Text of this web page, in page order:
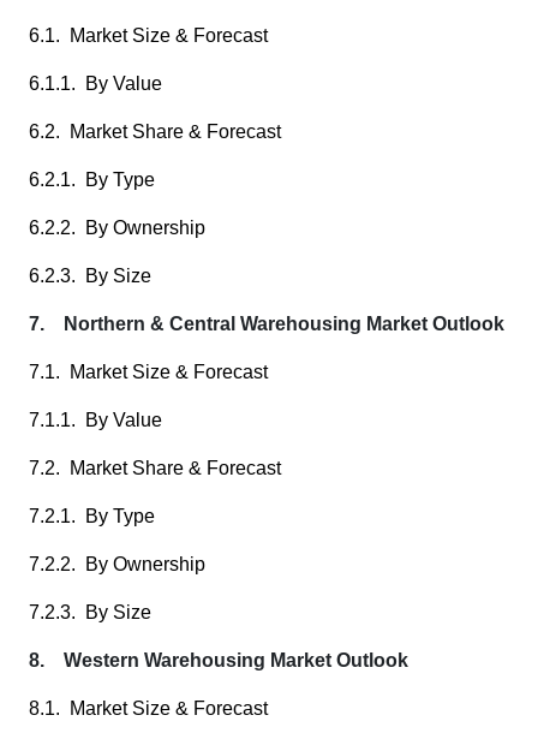
6.1. Market Size & Forecast
6.1.1. By Value
6.2. Market Share & Forecast
6.2.1. By Type
6.2.2. By Ownership
6.2.3. By Size
7. Northern & Central Warehousing Market Outlook
7.1. Market Size & Forecast
7.1.1. By Value
7.2. Market Share & Forecast
7.2.1. By Type
7.2.2. By Ownership
7.2.3. By Size
8. Western Warehousing Market Outlook
8.1. Market Size & Forecast